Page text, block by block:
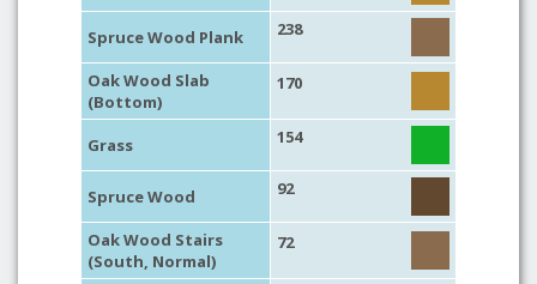
Spruce Wood Plank 238
Oak Wood Slab
(Bottom)
170
Grass 154
Spruce Wood 92
Oak Wood Stairs
(South, Normal)
72